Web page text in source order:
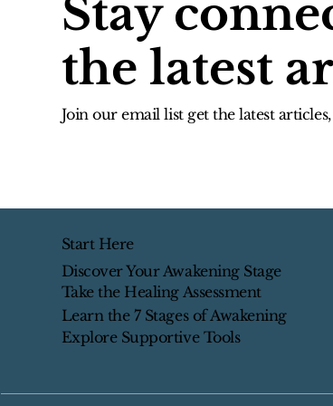
Stay
the latest
Join our email list get the latest
Start Here
Discover Your Awakening Stage
Take the Healing Assessment
Learn the 7 Stages of Awakening
Explore Supportive Tools